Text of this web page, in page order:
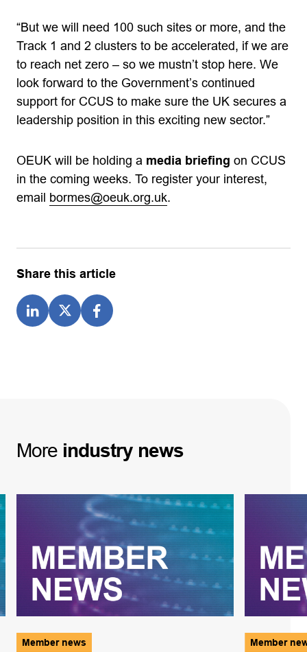
“But we will need 100 such sites or more, and the
Track 1 and 2 clusters to be accelerated, if we are
to reach net zero – so we mustn’t stop here. We
look forward to the Government’s continued
support for CCUS to make sure the UK secures a
leadership position in this exciting new sector.”
OEUK will be holding a media briefing on CCUS
in the coming weeks. To register your interest,
email bormes@oeuk.org.uk.
Share this article
More industry news
Member news Member